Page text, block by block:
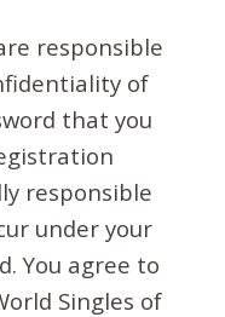
responsible
of
that you
responsible
under your
You agree to
Singles of